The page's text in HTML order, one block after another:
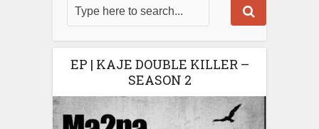
EP | KAJE DOUBLE KILLER –
SEASON 2